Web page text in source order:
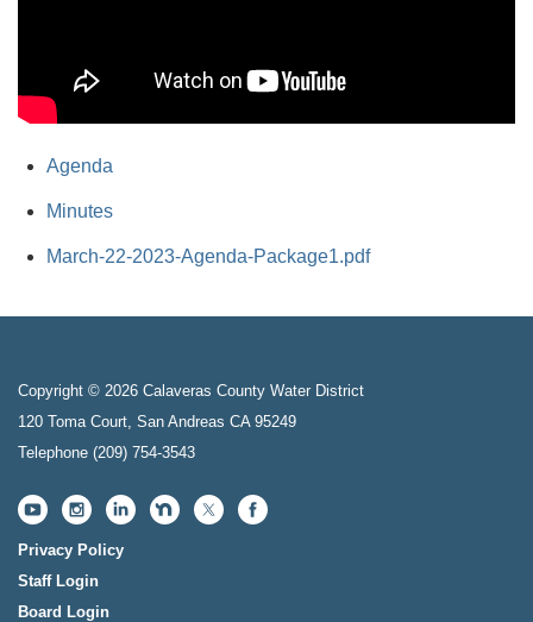
Agenda
Minutes
March-22-2023-Agenda-Package1.pdf
Copyright © 2026 Calaveras County Water District
120 Toma Court, San Andreas CA 95249
Telephone (209) 754-3543
Privacy Policy
Staff Login
Board Login